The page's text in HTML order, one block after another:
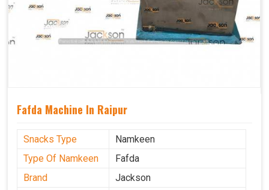
Fafda Machine In Raipur
Snacks Type
Namkeen
Type Of Namkeen
Fafda
Brand
Jackson